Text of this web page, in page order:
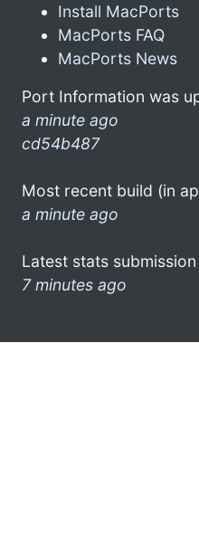
Install MacPorts
MacPorts FAQ
MacPorts News
Port Information was
a minute ago
cd54b487
Most recent build (in
a minute ago
Latest stats
7 minutes ago